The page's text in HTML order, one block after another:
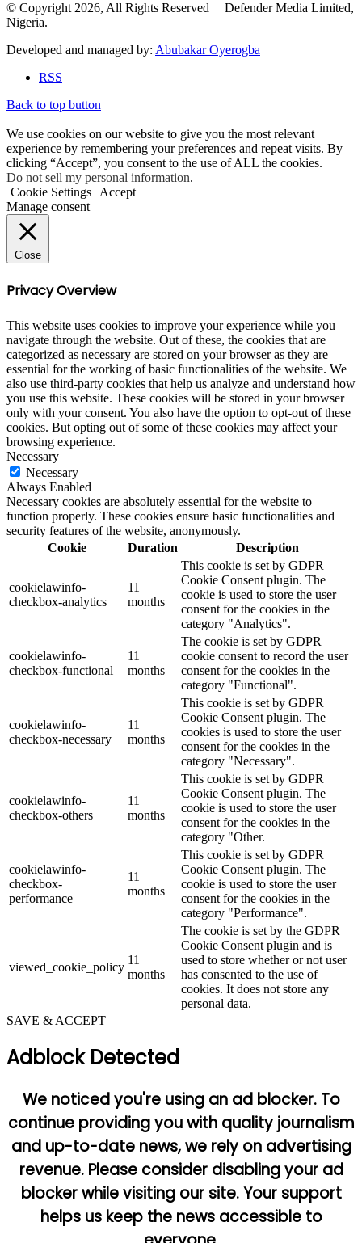
© Copyright 2026, All Rights Reserved | Defender Media Limited,
Nigeria.
Developed and managed by: Abubakar Oyerogba
RSS
Back to top button
We use cookies on our website to give you the most relevant
experience by remembering your preferences and repeat visits. By
clicking “Accept”, you consent to the use of ALL the cookies.
Do not sell my personal information.
Cookie Settings
Accept
Manage consent
Close
Privacy Overview
This website uses cookies to improve your experience while you
navigate through the website. Out of these, the cookies that are
categorized as necessary are stored on your browser as they are
essential for the working of basic functionalities of the website. We
also use third-party cookies that help us analyze and understand how
you use this website. These cookies will be stored in your browser
only with your consent. You also have the option to opt-out of these
cookies. But opting out of some of these cookies may affect your
browsing experience.
Necessary
Necessary
Always Enabled
Necessary cookies are absolutely essential for the website to
function properly. These cookies ensure basic functionalities and
security features of the website, anonymously.
Cookie
Duration Description
cookielawinfo-
checkbox-analytics
11
months
This cookie is set by GDPR
Cookie Consent plugin. The
cookie is used to store the user
consent for the cookies in the
category "Analytics".
cookielawinfo-
checkbox-functional
11
months
The cookie is set by GDPR
cookie consent to record the user
consent for the cookies in the
category "Functional".
cookielawinfo-
checkbox-necessary
11
months
This cookie is set by GDPR
Cookie Consent plugin. The
cookies is used to store the user
consent for the cookies in the
category "Necessary".
cookielawinfo-
checkbox-others
11
months
This cookie is set by GDPR
Cookie Consent plugin. The
cookie is used to store the user
consent for the cookies in the
category "Other.
cookielawinfo-
checkbox-
performance
11
months
This cookie is set by GDPR
Cookie Consent plugin. The
cookie is used to store the user
consent for the cookies in the
category "Performance".
viewed_cookie_policy
11
months
The cookie is set by the GDPR
Cookie Consent plugin and is
used to store whether or not user
has consented to the use of
cookies. It does not store any
personal data.
SAVE & ACCEPT
Adblock Detected
We noticed you're using an ad blocker. To
continue providing you with quality journalism
and up-to-date news, we rely on advertising
revenue. Please consider disabling your ad
blocker while visiting our site. Your support
helps us keep the news accessible to